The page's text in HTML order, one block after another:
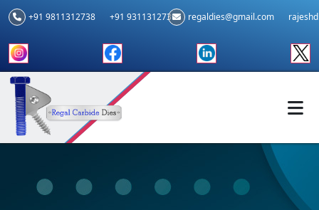
+91 9811312738 +91 9311312739 regaldies@gmail.com